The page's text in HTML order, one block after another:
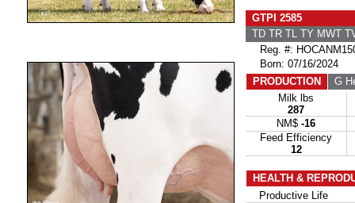
GTPI 2585
TD TR TL TY MWT
Reg. #:
Born: 07/16/2024
PRODUCTION
G
Milk lbs
287
NM$ -16
Feed Efficiency
12
HEALTH &
Productive Life